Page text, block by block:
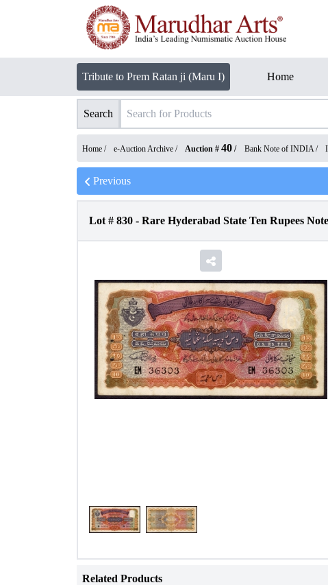
Tribute to Prem Ratan ji (Maru I) Home
Search
Home / e-Auction Archive / Auction # 40 / Bank Note of INDIA/
Previous
Lot # 830 - Rare Hyderabad State Ten Rupees
Related Products